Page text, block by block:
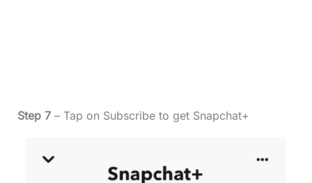
Step 7– Tap on Subscribe to get Snapchat+